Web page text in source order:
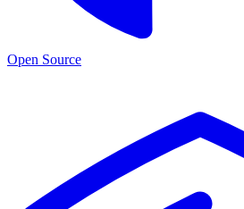
Open Source